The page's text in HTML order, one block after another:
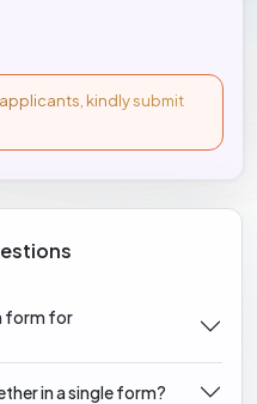
kindly submit
form for
in a single form?